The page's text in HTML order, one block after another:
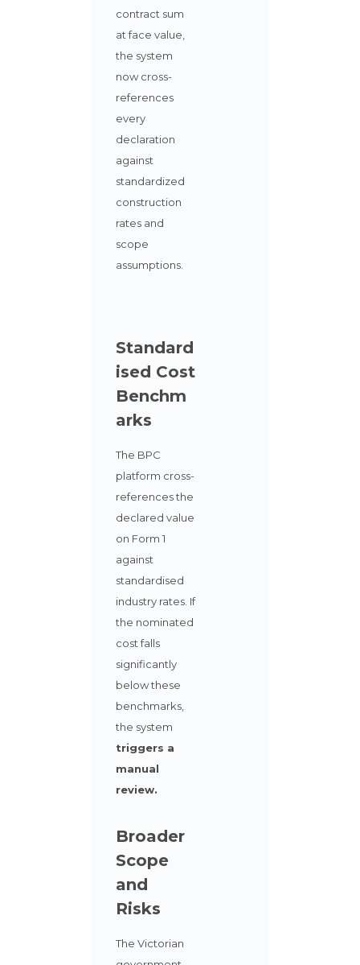
contract sum
at face value,
the system
now cross-
references
every
declaration
against
standardized
construction
rates and
scope
assumptions.
Standard
ised Cost
Benchm
arks
The BPC
platform cross-
references the
declared value
on Form 1
against
standardised
industry rates. If
the nominated
cost falls
significantly
below these
benchmarks,
the system
triggers a
manual
review.
Broader
Scope
and
Risks
The Victorian